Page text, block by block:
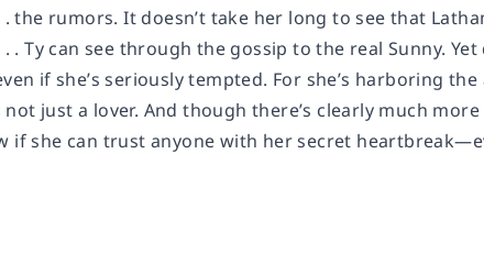
rumors. It doesn’t take her long to see that
Ty can see through the gossip to the real Sunny. Yet
if she’s seriously tempted. For she’s harboring
just a lover. And though there’s clearly much
if she can trust anyone with her secret